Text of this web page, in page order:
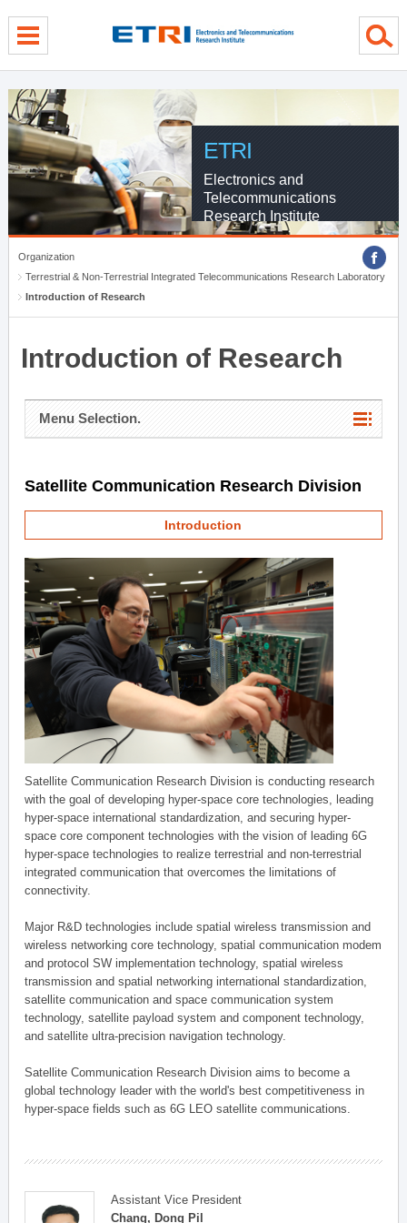
ETRI
Electronics and
Telecommunications
Research Institute
Organization
Terrestrial & Non-Terrestrial Integrated Telecommunications Research Laboratory
Introduction of Research
Introduction of Research
Menu Selection.
Satellite Communication Research Division
Introduction
Satellite Communication Research Division is conducting research
with the goal of developing hyper-space core technologies, leading
hyper-space international standardization, and securing hyper-
space core component technologies with the vision of leading 6G
hyper-space technologies to realize terrestrial and non-terrestrial
integrated communication that overcomes the limitations of
connectivity.
Major R&D technologies include spatial wireless transmission and
wireless networking core technology, spatial communication modem
and protocol SW implementation technology, spatial wireless
transmission and spatial networking international standardization,
satellite communication and space communication system
technology, satellite payload system and component technology,
and satellite ultra-precision navigation technology.
Satellite Communication Research Division aims to become a
global technology leader with the world's best competitiveness in
hyper-space fields such as 6G LEO satellite communications.
Assistant Vice President
Chang, Dong Pil